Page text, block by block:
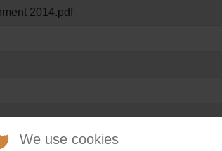
2014.pdf
We use cookies